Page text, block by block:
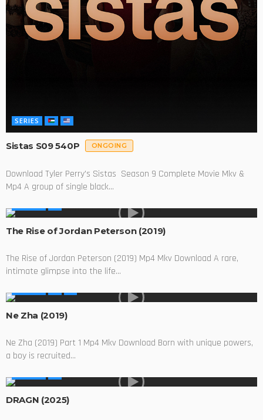
SERIES
Sistas S09 540P ONGOING
Download Tyler Perry's Sistas Season 9 Complete Movie Mkv &
Mp4 A group of single black...
The Rise of Jordan Peterson (2019)
The Rise of Jordan Peterson (2019) Mp4 Mkv Download A rare,
intimate glimpse into the life...
Ne Zha (2019)
Ne Zha (2019) Part 1 Mp4 Mkv Download Born with unique powers,
a boy is recruited...
DRAGN (2025)